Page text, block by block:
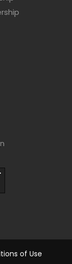
of Use